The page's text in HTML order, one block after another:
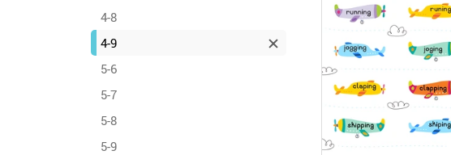
4-8
4-9
5-6
5-7
5-8
5-9